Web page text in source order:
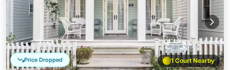
1 Court Nearby
Price Dropped